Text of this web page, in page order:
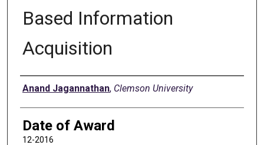
Based Information
Acquisition
Author
Anand Jagannathan, Clemson University
Date of Award
12-2016